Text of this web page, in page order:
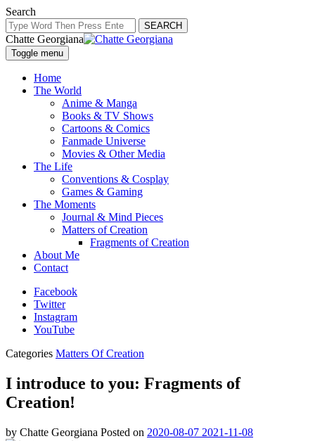
Search
SEARCH
Chatte Georgiana
Toggle menu
Home
The World
Anime & Manga
Books & TV Shows
Cartoons & Comics
Fanmade Universe
Movies & Other Media
The Life
Conventions & Cosplay
Games & Gaming
The Moments
Journal & Mind Pieces
Matters of Creation
Fragments of Creation
About Me
Contact
Facebook
Twitter
Instagram
YouTube
Categories Matters Of Creation
I introduce to you: Fragments of
Creation!
by Chatte Georgiana Posted on 2020-08-07 2021-11-08